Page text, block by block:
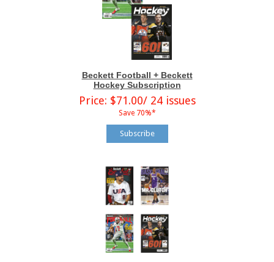
Beckett Football + Beckett
Hockey Subscription
Price: $71.00/ 24 issues
Save 70%*
Subscribe